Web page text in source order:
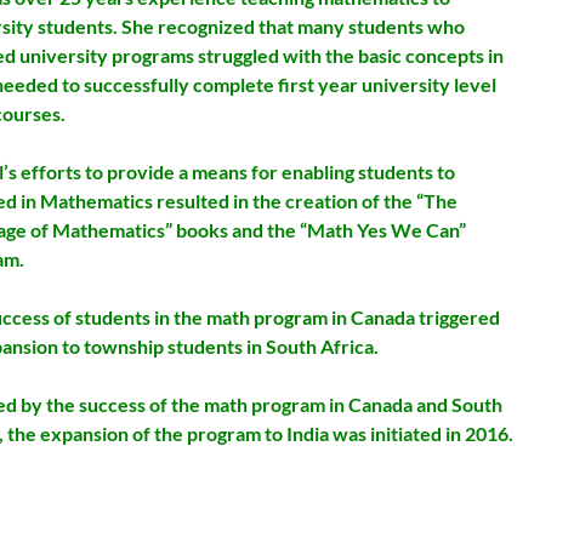
students. She recognized that many students who
university programs struggled with the basic concepts in
to successfully complete first year university level
efforts to provide a means for enabling students to
in Mathematics resulted in the creation of the “The
of Mathematics” books and the “Math Yes We Can”
of students in the math program in Canada triggered
to township students in South Africa.
by the success of the math program in Canada and South
the expansion of the program to India was initiated in 2016.